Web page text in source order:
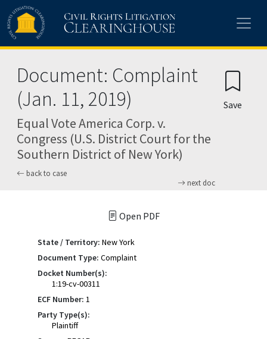
Skip to main content
Document: Complaint
(Jan. 11, 2019)
Equal Vote America Corp. v.
Congress (U.S. District Court for the
Southern District of New York)
back to case
next doc
Save
Open PDF
State / Territory: New York
Document Type: Complaint
Docket Number(s):
1:19-cv-00311
ECF Number: 1
Party Type(s):
Plaintiff